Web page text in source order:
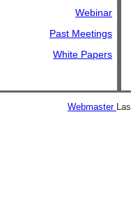
Webinar
Past Meetings
White Papers
Webmaster